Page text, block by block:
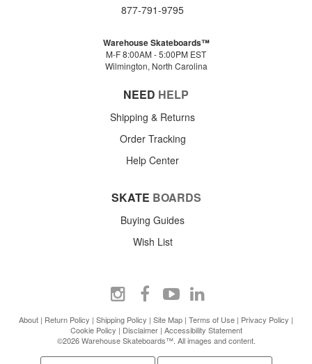
877-791-9795
Warehouse Skateboards™
M-F 8:00AM - 5:00PM EST
Wilmington, North Carolina
NEED HELP
Shipping & Returns
Order Tracking
Help Center
SKATE BOARDS
Buying Guides
Wish List
About | Return Policy | Shipping Policy | Site Map | Terms of Use | Privacy Policy |
Cookie Policy | Disclaimer| Accessibility Statement
©2026 Warehouse Skateboards™. All images and content.